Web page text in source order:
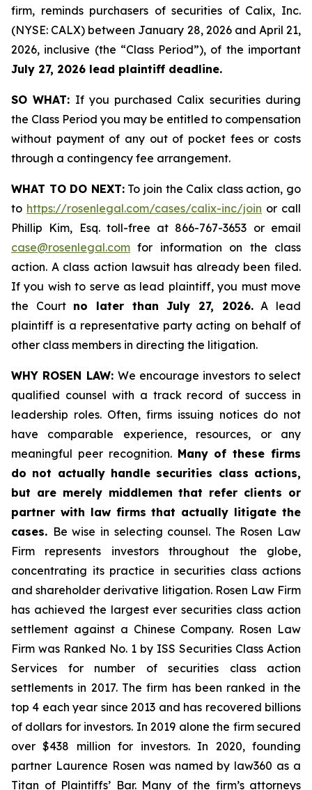
firm, reminds purchasers of securities of Calix, Inc.
(NYSE: CALX) between January 28, 2026 and April 21,
2026, inclusive (the “Class Period”), of the important
July 27, 2026 lead plaintiff deadline.
SO WHAT: If you purchased Calix securities during
the Class Period you may be entitled to compensation
without payment of any out of pocket fees or costs
through a contingency fee arrangement.
WHAT TO DO NEXT:To join the Calix class action, go
to https://rosenlegal.com/cases/calix-inc/join or call
Phillip Kim, Esq. toll-free at 866-767-3653 or email
case@rosenlegal.com for information on the class
action. A class action lawsuit has already been filed.
If you wish to serve as lead plaintiff, you must move
the Court no later than July 27, 2026.A lead
plaintiff is a representative party acting on behalf of
other class members in directing the litigation.
WHY ROSEN LAW: We encourage investors to select
qualified counsel with a track record of success in
leadership roles. Often, firms issuing notices do not
have comparable experience, resources, or any
meaningful peer recognition. Many of these firms
do not actually handle securities class actions,
but are merely middlemen that refer clients or
partner with law firms that actually litigate the
cases. Be wise in selecting counsel. The Rosen Law
Firm represents investors throughout the globe,
concentrating its practice in securities class actions
and shareholder derivative litigation. Rosen Law Firm
has achieved the largest ever securities class action
settlement against a Chinese Company. Rosen Law
Firm was Ranked No. 1 by ISS Securities Class Action
Services for number of securities class action
settlements in 2017. The firm has been ranked in the
top 4 each year since 2013 and has recovered billions
of dollars for investors. In 2019 alone the firm secured
over $438 million for investors. In 2020, founding
partner Laurence Rosen was named by law360 as a
Titan of Plaintiffs’ Bar. Many of the firm’s attorneys